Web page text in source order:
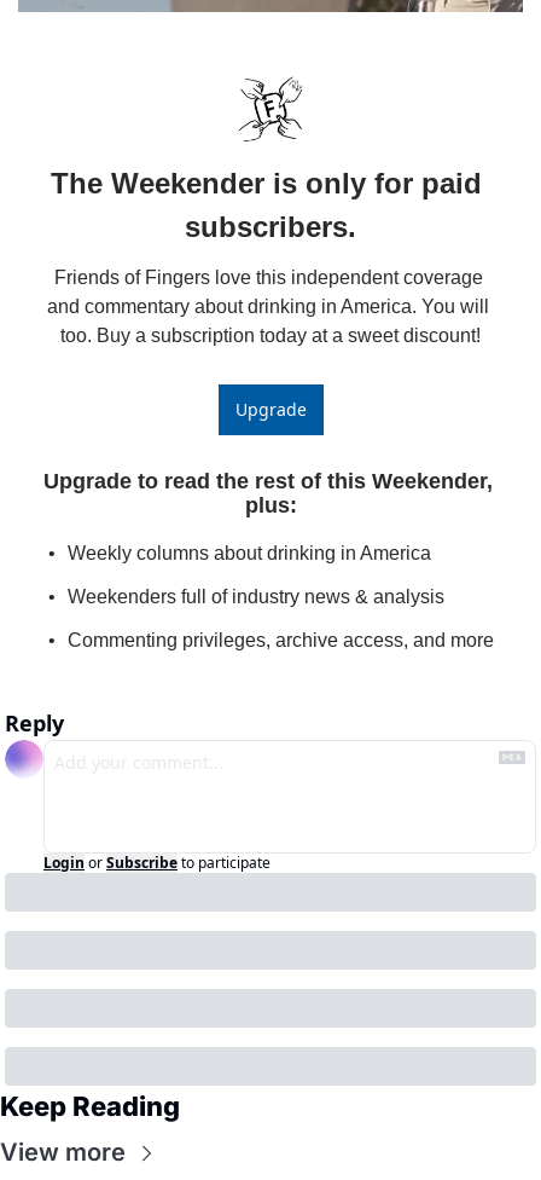
The Weekender is only for paid
subscribers.
Friends of Fingers love this independent coverage
and commentary about drinking in America. You will
too. Buy a subscription today at a sweet discount!
Upgrade
Upgrade to read the rest of this Weekender,
plus:
Weekly columns about drinking in America
Weekenders full of industry news & analysis
Commenting privileges, archive access, and more
Reply
Login orSubscribeto participate
Keep Reading
View more